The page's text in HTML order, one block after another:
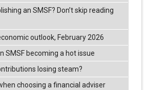
an SMSF? Don’t skip reading
outlook, February 2026
SMSF becoming a hot issue
losing steam?
choosing a financial adviser